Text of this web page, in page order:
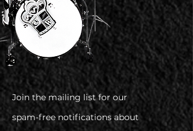
Join the mailing list for our
spam-free notifications about